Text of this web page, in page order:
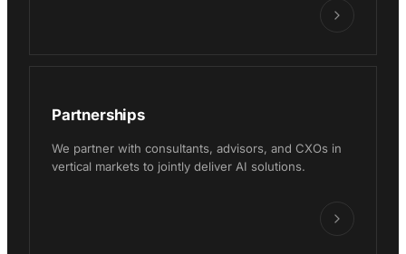
Partnerships
We partner with consultants, advisors, and CXOs in
vertical markets to jointly deliver AI solutions.